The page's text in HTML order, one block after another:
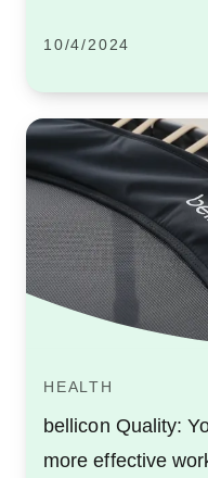
10/4/2024
HEALTH
bellicon Quality:
more effective